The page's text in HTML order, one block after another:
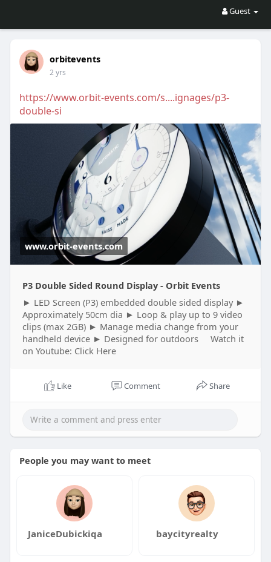
Guest
orbitevents
2 yrs
https://www.orbit-events.com/s....ignages/p3-
double-si
www.orbit-events.com
P3 Double Sided Round Display - Orbit Events
► LED Screen (P3) embedded double sided display ►
Approximately 50cm dia ► Loop & play up to 9 video
clips (max 2GB) ► Manage media change from your
handheld device ► Designed for outdoors Watch it
on Youtube: Click Here
Like Comment Share
People you may want to meet
JaniceDubickiqa baycityrealty